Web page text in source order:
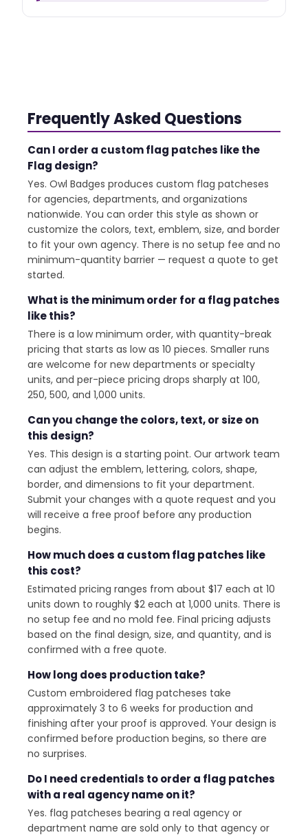
Frequently Asked Questions
Can I order a custom flag patches like the
Flag design?
Yes. Owl Badges produces custom flag patcheses
for agencies, departments, and organizations
nationwide. You can order this style as shown or
customize the colors, text, emblem, size, and border
to fit your own agency. There is no setup fee and no
minimum-quantity barrier — request a quote to get
started.
What is the minimum order for a flag patches
like this?
There is a low minimum order, with quantity-break
pricing that starts as low as 10 pieces. Smaller runs
are welcome for new departments or specialty
units, and per-piece pricing drops sharply at 100,
250, 500, and 1,000 units.
Can you change the colors, text, or size on
this design?
Yes. This design is a starting point. Our artwork team
can adjust the emblem, lettering, colors, shape,
border, and dimensions to fit your department.
Submit your changes with a quote request and you
will receive a free proof before any production
begins.
How much does a custom flag patches like
this cost?
Estimated pricing ranges from about $17 each at 10
units down to roughly $2 each at 1,000 units. There is
no setup fee and no mold fee. Final pricing adjusts
based on the final design, size, and quantity, and is
confirmed with a free quote.
How long does production take?
Custom embroidered flag patcheses take
approximately 3 to 6 weeks for production and
finishing after your proof is approved. Your design is
confirmed before production begins, so there are
no surprises.
Do I need credentials to order a flag patches
with a real agency name on it?
Yes. flag patcheses bearing a real agency or
department name are sold only to that agency or